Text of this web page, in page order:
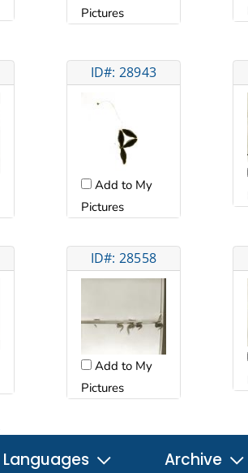
Pictures
ID#: 28943
Add to My
Pictures
ID#: 28558
Add to My
Pictures
Languages Archive